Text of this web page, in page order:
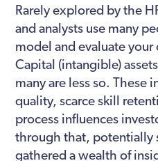
Rarely explored by the
and analysts use many
model and evaluate your
Capital (intangible)
many are less so. These
quality, scarce skill
process influences
through that, potentially
gathered a wealth of